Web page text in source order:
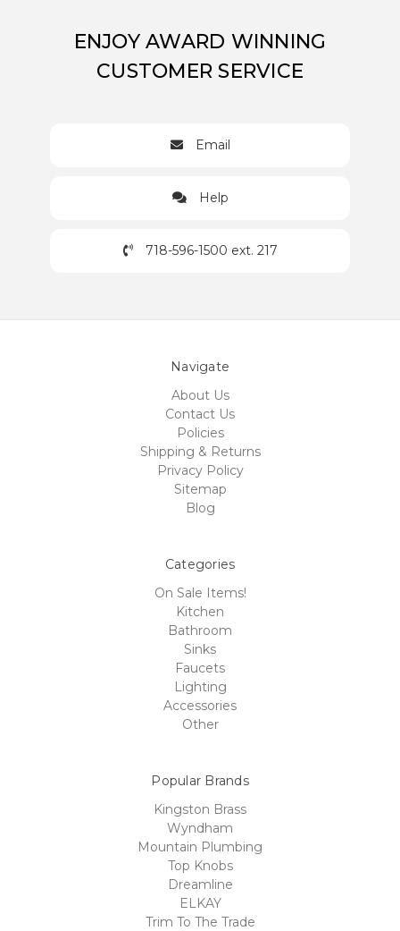
ENJOY AWARD WINNING
CUSTOMER SERVICE
Email
Help
718-596-1500 ext. 217
Navigate
About Us
Contact Us
Policies
Shipping & Returns
Privacy Policy
Sitemap
Blog
Categories
On Sale Items!
Kitchen
Bathroom
Sinks
Faucets
Lighting
Accessories
Other
Popular Brands
Kingston Brass
Wyndham
Mountain Plumbing
Top Knobs
Dreamline
ELKAY
Trim To The Trade